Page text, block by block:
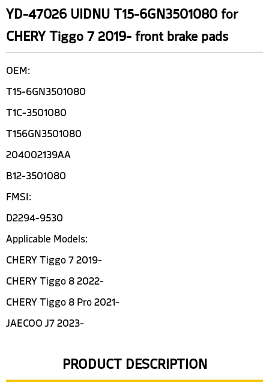
YD-47026 UIDNU T15-6GN3501080 for
CHERY Tiggo 7 2019- front brake pads
OEM:
T15-6GN3501080
T1C-3501080
T156GN3501080
204002139AA
B12-3501080
FMSI:
D2294-9530
Applicable Models:
CHERY Tiggo 7 2019-
CHERY Tiggo 8 2022-
CHERY Tiggo 8 Pro 2021-
JAECOO J7 2023-
PRODUCT DESCRIPTION